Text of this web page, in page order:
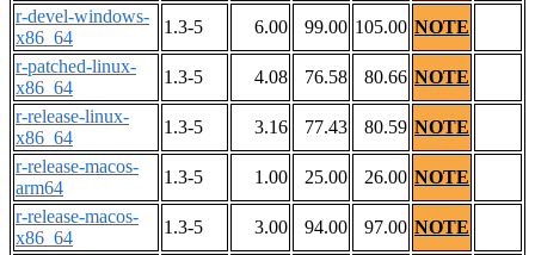
r-devel-windows-
x86_64
1.3-5 6.00 99.00 105.00 NOTE
r-patched-linux-
x86_64
1.3-5 4.08 76.58 80.66 NOTE
r-release-linux-
x86_64
1.3-5 3.16 77.43 80.59 NOTE
r-release-macos-
arm64
1.3-5 1.00 25.00 26.00 NOTE
r-release-macos-
x86_64
1.3-5 3.00 94.00 97.00 NOTE